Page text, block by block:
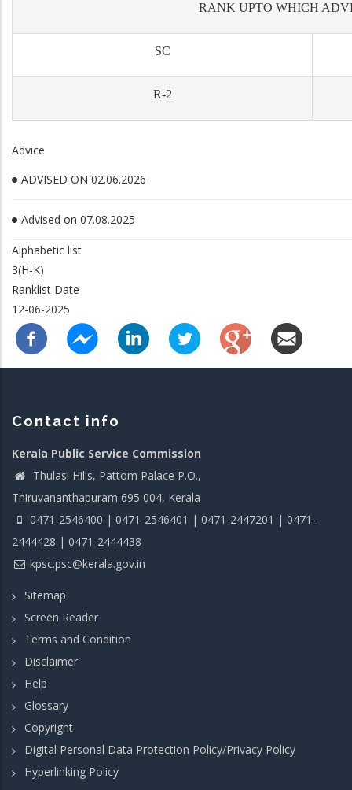
RANK UPTO WHICH
SC
R-2
Advice
ADVISED ON 02.06.2026
Advised on 07.08.2025
Alphabetic list
3(H-K)
Ranklist Date
12-06-2025
Contact info
Kerala Public Service Commission
Thulasi Hills, Pattom Palace P.O.,
Thiruvananthapuram 695 004, Kerala
0471-2546400 | 0471-2546401 | 0471-2447201 | 0471-
2444428 | 0471-2444438
kpsc.psc@kerala.gov.in
Sitemap
Screen Reader
Terms and Condition
Disclaimer
Help
Glossary
Copyright
Digital Personal Data Protection Policy/Privacy Policy
Hyperlinking Policy